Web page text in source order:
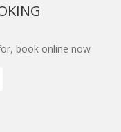
book online now